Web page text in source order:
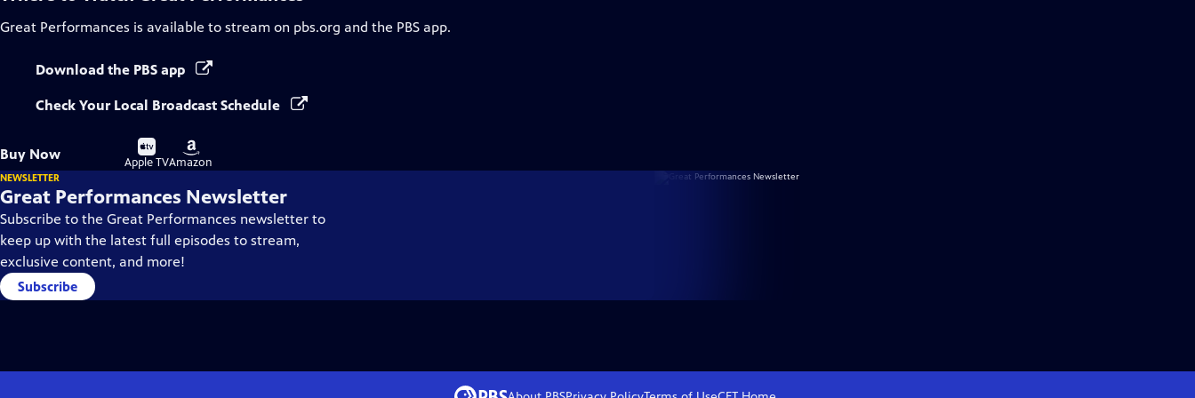
Great Performances is available to stream on pbs.org and the PBS app.
Download the PBS app
Check Your Local Broadcast Schedule
Buy Now
Buy
on
Apple TV
Buy
on
Amazon
NEWSLETTER
Great Performances Newsletter
Subscribe to the Great Performances newsletter to
keep up with the latest full episodes to stream,
exclusive content, and more!
Subscribe